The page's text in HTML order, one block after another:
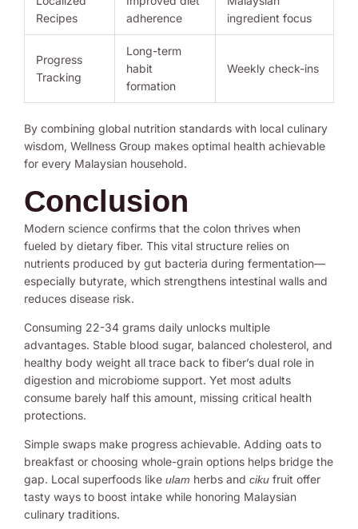
Recipes
adherence
ingredient focus
Progress
Tracking
Long-term
habit
formation
Weekly check-ins
By combining global nutrition standards with local culinary
wisdom, Wellness Group makes optimal health achievable
for every Malaysian household.
Conclusion
Modern science confirms that the colon thrives when
fueled by dietary fiber. This vital structure relies on
nutrients produced by gut bacteria during fermentation—
especially butyrate, which strengthens intestinal walls and
reduces disease risk.
Consuming 22-34 grams daily unlocks multiple
advantages. Stable blood sugar, balanced cholesterol, and
healthy body weight all trace back to fiber’s dual role in
digestion and microbiome support. Yet most adults
consume barely half this amount, missing critical health
protections.
Simple swaps make progress achievable. Adding oats to
breakfast or choosing whole-grain options helps bridge the
gap. Local superfoods like ulam herbs and ciku fruit offer
tasty ways to boost intake while honoring Malaysian
culinary traditions.